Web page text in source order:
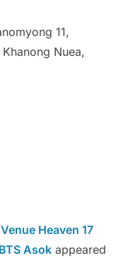
11,
Nuea,
Heaven 17
Asokappeared